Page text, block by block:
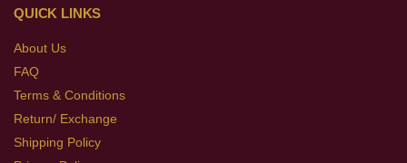
QUICK LINKS
About Us
FAQ
Terms & Conditions
Return/ Exchange
Shipping Policy